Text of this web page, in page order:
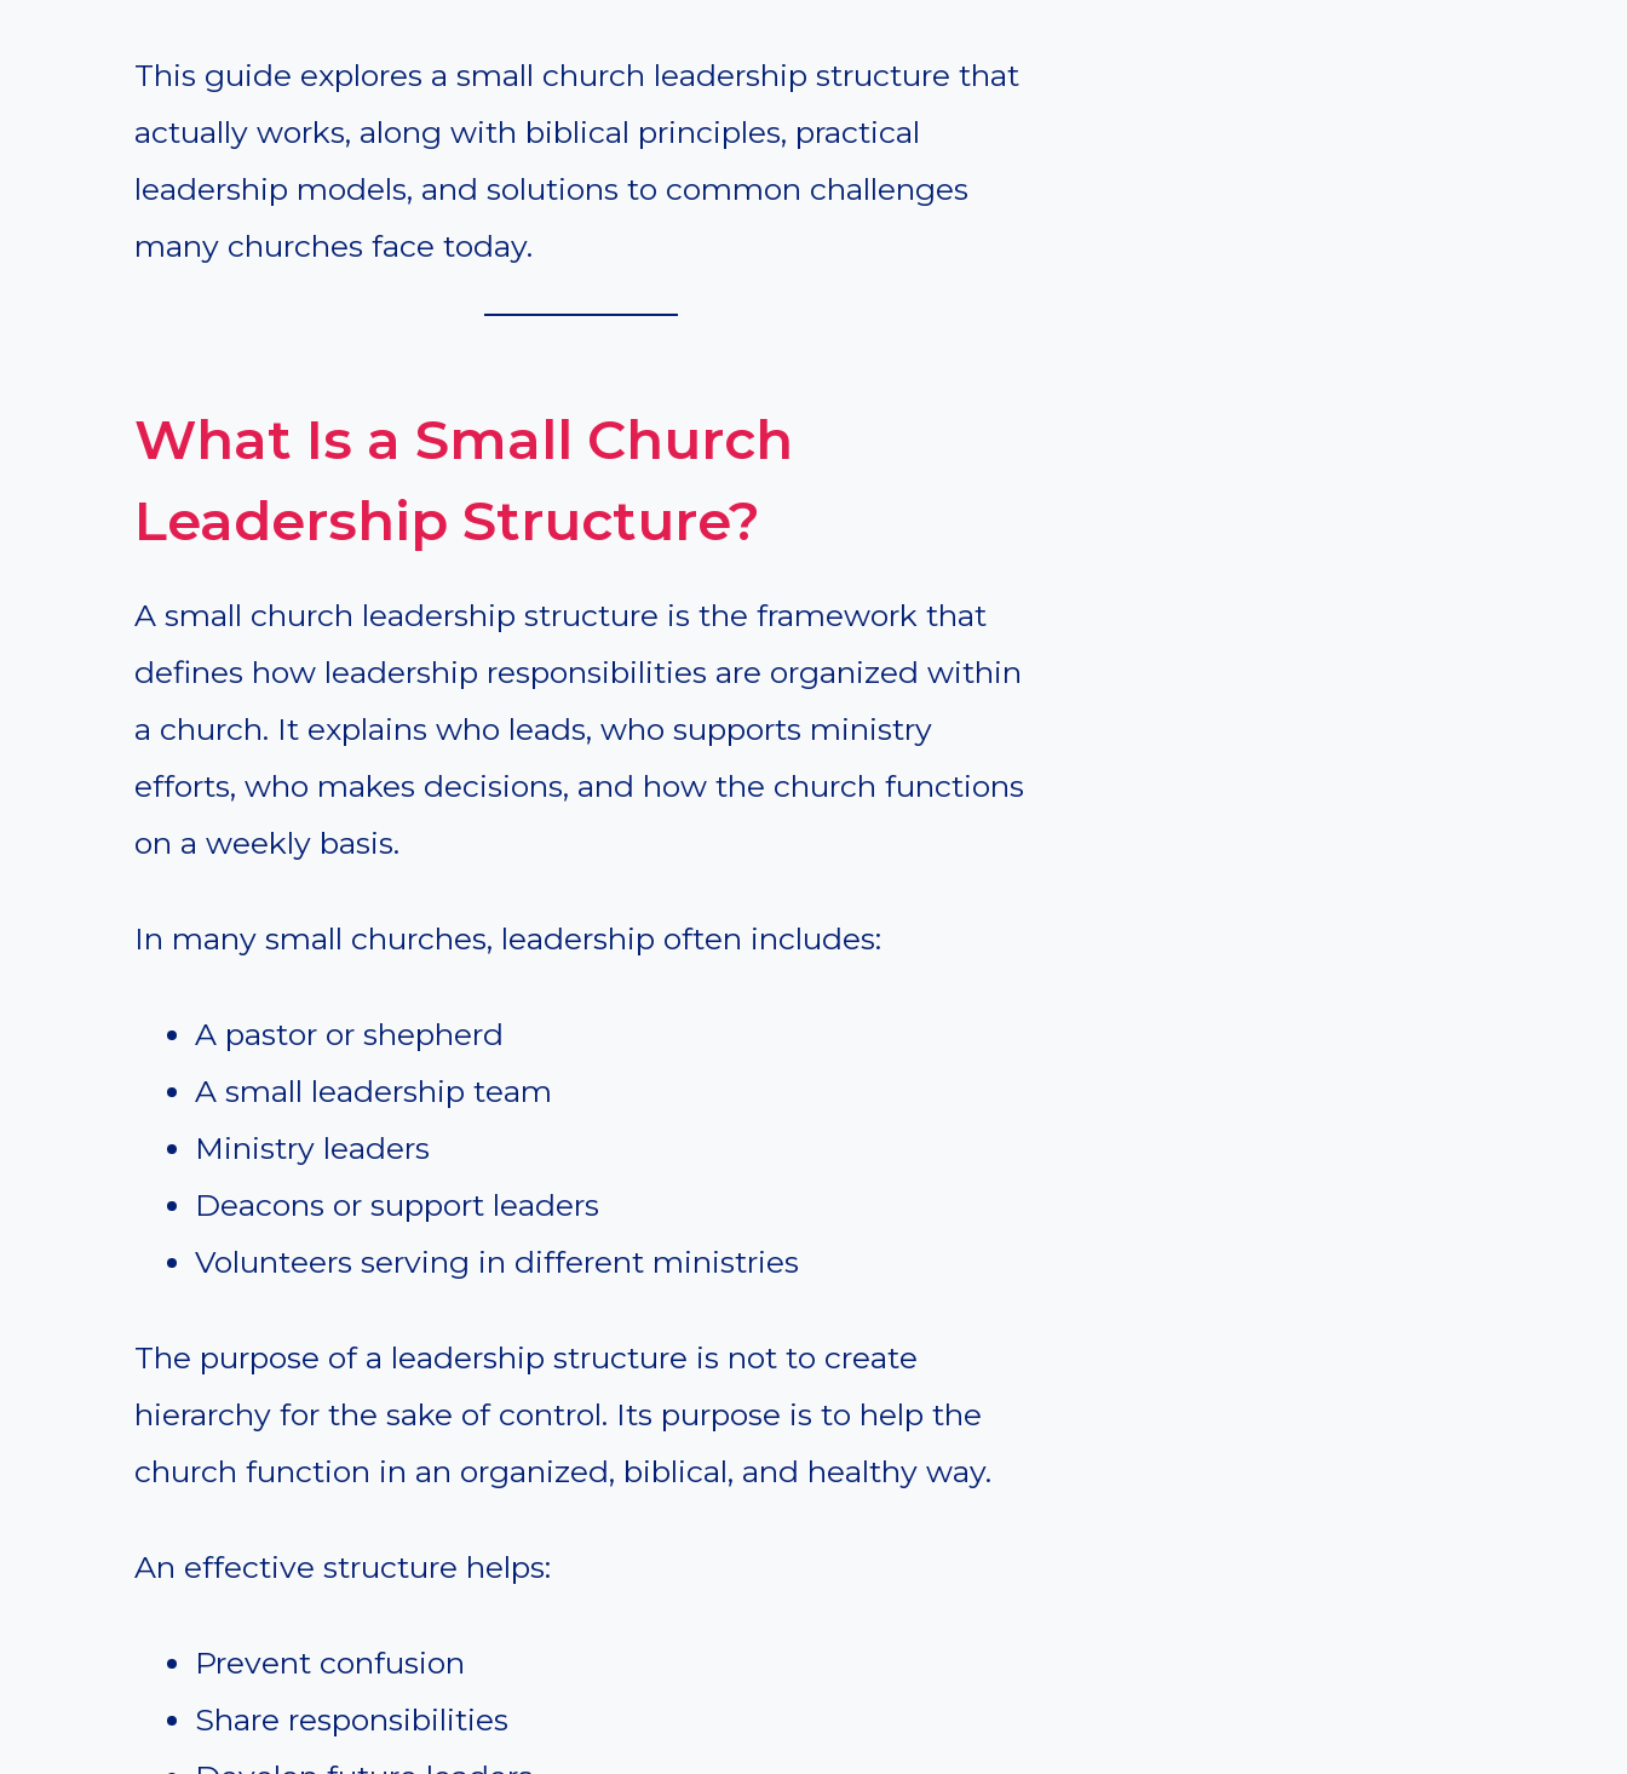
This guide explores a small church leadership structure that
actually works, along with biblical principles, practical
leadership models, and solutions to common challenges
many churches face today.
What Is a Small Church
Leadership Structure?
A small church leadership structure is the framework that
defines how leadership responsibilities are organized within
a church. It explains who leads, who supports ministry
efforts, who makes decisions, and how the church functions
on a weekly basis.
In many small churches, leadership often includes:
A pastor or shepherd
A small leadership team
Ministry leaders
Deacons or support leaders
Volunteers serving in different ministries
The purpose of a leadership structure is not to create
hierarchy for the sake of control. Its purpose is to help the
church function in an organized, biblical, and healthy way.
An effective structure helps:
Prevent confusion
Share responsibilities